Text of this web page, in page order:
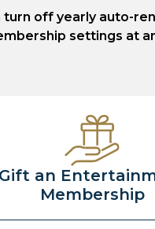
turn off yearly auto-
settings at
Gift an
Membership